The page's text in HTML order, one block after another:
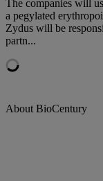
The companies will
a pegylated
Zydus will be
partn...
About BioCentury